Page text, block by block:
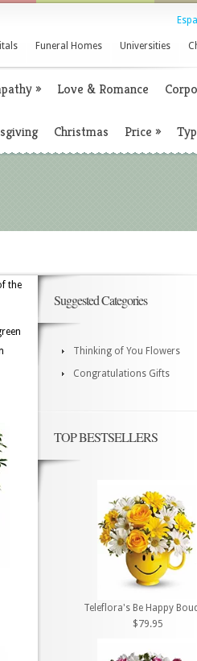
Funeral Homes Universities
» Love & Romance
Christmas Price »
the
Suggested Categories
Thinking of You Flowers
Congratulations Gifts
TOP BESTSELLERS
Teleflora's Be Happy
$79.95